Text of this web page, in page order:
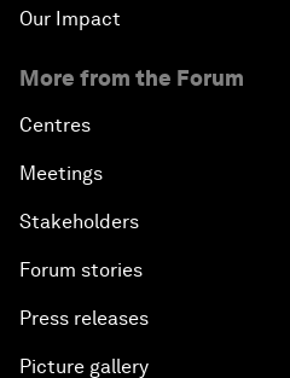
Our Impact
More from the Forum
Centres
Meetings
Stakeholders
Forum stories
Press releases
Picture gallery